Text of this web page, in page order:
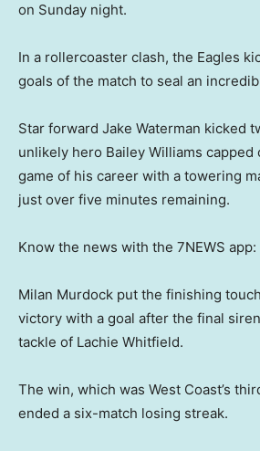
on Sunday night.
In a rollercoaster clash, the Eagles
goals of the match to seal an
Star forward Jake Waterman kicked
unlikely hero Bailey Williams
game of his career with a towering
just over five minutes remaining.
Know the news with the 7NEWS app:
Milan Murdock put the finishing
victory with a goal after the final
tackle of Lachie Whitfield.
The win, which was West Coast’s
ended a six-match losing streak.